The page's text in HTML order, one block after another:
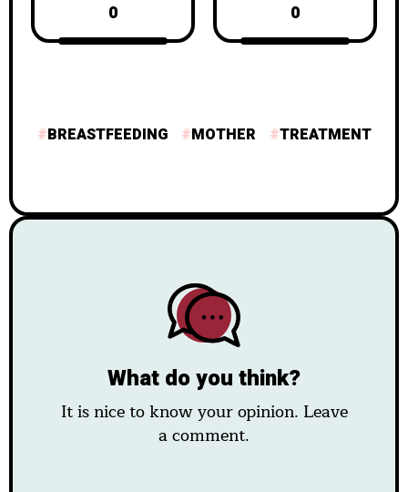
0 0
BREASTFEEDING MOTHER TREATMENT
What do you think?
It is nice to know your opinion. Leave
a comment.